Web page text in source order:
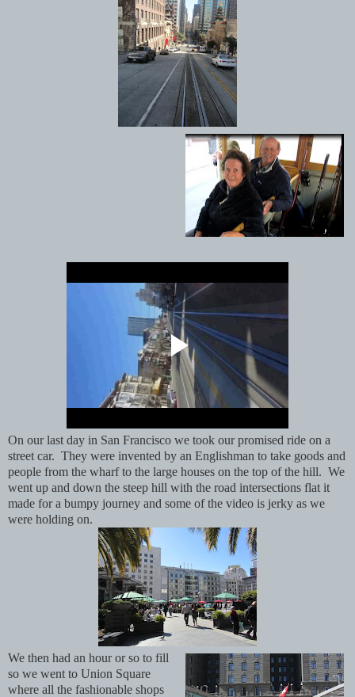
On our last day in San Francisco we took our promised ride on a
street car. They were invented by an Englishman to take goods and
people from the wharf to the large houses on the top of the hill. We
went up and down the steep hill with the road intersections flat it
made for a bumpy journey and some of the video is jerky as we
were holding on.
We then had an hour or so to fill
so we went to Union Square
where all the fashionable shops